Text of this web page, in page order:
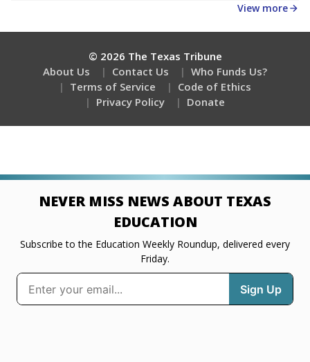
View more
© 2026 The Texas Tribune
About Us
Contact Us
Who Funds Us?
Terms of Service
Code of Ethics
Privacy Policy
Donate
NEVER MISS NEWS ABOUT TEXAS
EDUCATION
Subscribe to the Education Weekly Roundup, delivered every
Friday.